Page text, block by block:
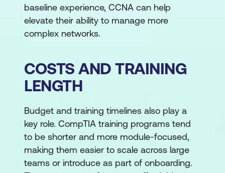
baseline experience, CCNA can help
elevate their ability to manage more
complex networks.
COSTS AND TRAINING
LENGTH
Budget and training timelines also play a
key role. CompTIA training programs tend
to be shorter and more module-focused,
making them easier to scale across large
teams or introduce as part of onboarding.